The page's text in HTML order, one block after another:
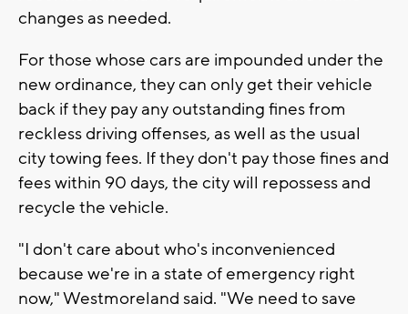
changes as needed.
For those whose cars are impounded under the
new ordinance, they can only get their vehicle
back if they pay any outstanding fines from
reckless driving offenses, as well as the usual
city towing fees. If they don't pay those fines and
fees within 90 days, the city will repossess and
recycle the vehicle.
"I don't care about who's inconvenienced
because we're in a state of emergency right
now," Westmoreland said. "We need to save